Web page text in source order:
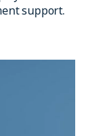
support.